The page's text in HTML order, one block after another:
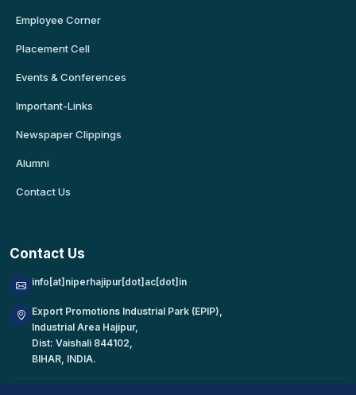
Employee Corner
Placement Cell
Events & Conferences
Important-Links
Newspaper Clippings
Alumni
Contact Us
Contact Us
info[at]niperhajipur[dot]ac[dot]in
Export Promotions Industrial Park (EPIP),
Industrial Area Hajipur,
Dist: Vaishali 844102,
BIHAR, INDIA.